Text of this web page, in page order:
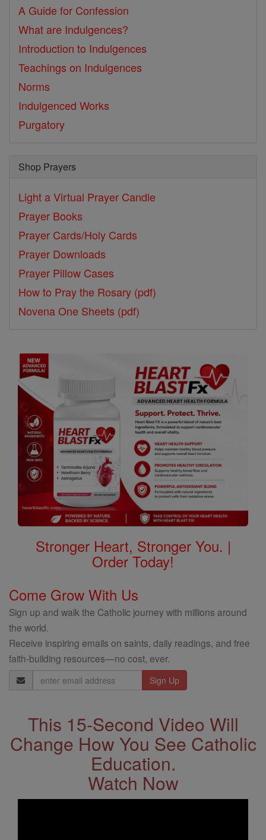
A Guide for Confession
What are Indulgences?
Introduction to Indulgences
Teachings on Indulgences
Norms
Indulgenced Works
Purgatory
Shop Prayers
Light a Virtual Prayer Candle
Prayer Books
Prayer Cards/Holy Cards
Prayer Downloads
Prayer Pillow Cases
How to Pray the Rosary (pdf)
Novena One Sheets (pdf)
Stronger Heart, Stronger You. |
Order Today!
Come Grow With Us
Sign up and walk the Catholic journey with millions around
the world.
Receive inspiring emails on saints, daily readings, and free
faith-building resources—no cost, ever.
Email
Address
This 15-Second Video Will
Change How You See Catholic
Education.
Watch Now